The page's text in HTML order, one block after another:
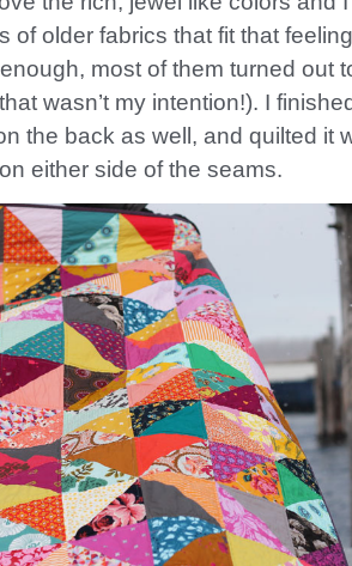
of older fabrics that fit that feeling
most of them turned out
wasn’t my intention!). I
the back as well, and quilted it
either side of the seams.